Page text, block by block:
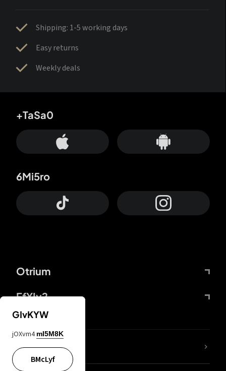
Shipping: 1-5 working days
Easy returns
Weekly deals
Otrium
FfYIy2
+TaSa0
6Mi5ro
lYGfRP
GIvKYW
jOXvm4 mI5M8K
BMcLyf